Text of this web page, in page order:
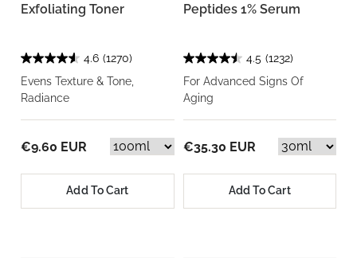
Exfoliating Toner
4.6 (1270)
Evens Texture & Tone,
Radiance
€9.60 EUR
Add To Cart
Peptides 1% Serum
4.5 (1232)
For Advanced Signs Of
Aging
€35.30 EUR
Add To Cart